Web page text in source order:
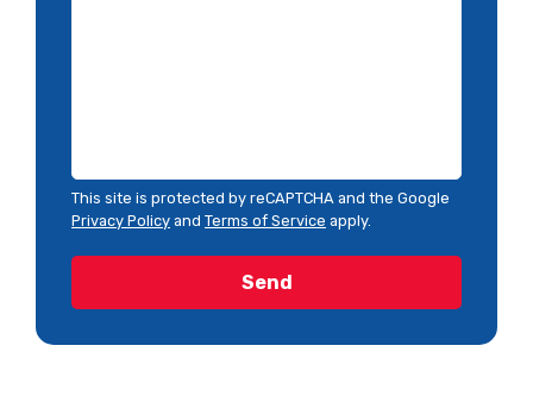
This site is protected by reCAPTCHA and the Google
Privacy Policy and Terms of Service apply.